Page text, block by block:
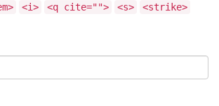
<i> <q cite=""> <s>
<strike>